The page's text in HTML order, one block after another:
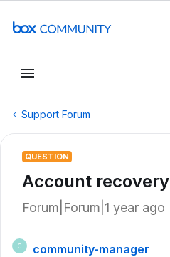
Support Forum
QUESTION
Account recovery
Forum|Forum|1 year ago
C
community-manager